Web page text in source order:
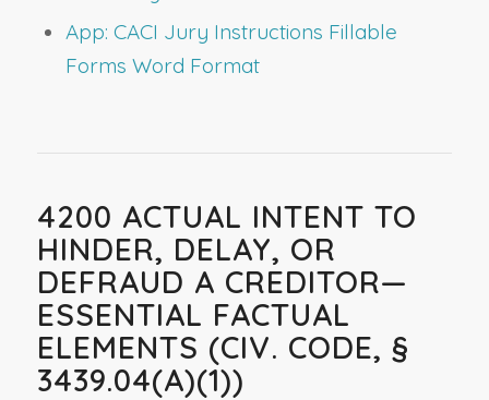
App: CACI Jury Instructions Fillable
Forms Word Format
4200 ACTUAL INTENT TO
HINDER, DELAY, OR
DEFRAUD A CREDITOR—
ESSENTIAL FACTUAL
ELEMENTS (CIV. CODE, §
3439.04(A)(1))